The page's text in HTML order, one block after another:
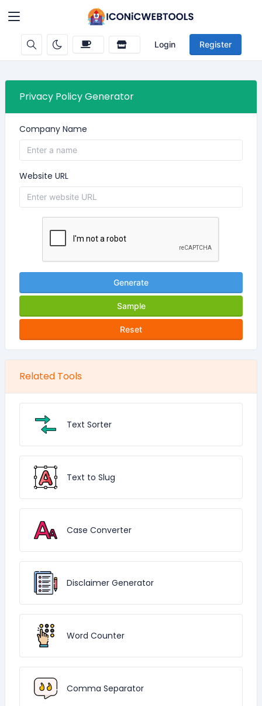
Login Register
Privacy Policy Generator
Company Name
Website URL
Generate
Sample
Reset
Related Tools
Text Sorter
Text to Slug
Case Converter
Disclaimer Generator
Word Counter
Comma Separator